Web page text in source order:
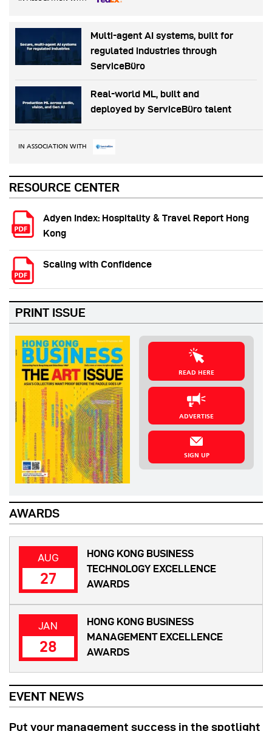
Multi-agent AI systems, built for
regulated industries through
ServiceBüro
Real-world ML, built and
deployed by ServiceBüro talent
IN ASSOCIATION WITH
RESOURCE CENTER
Adyen Index: Hospitality & Travel Report Hong
Kong
Scaling with Confidence
PRINT ISSUE
READ HERE
ADVERTISE
SIGN UP
AWARDS
AUG
27
HONG KONG BUSINESS
TECHNOLOGY EXCELLENCE
AWARDS
JAN
28
HONG KONG BUSINESS
MANAGEMENT EXCELLENCE
AWARDS
EVENT NEWS
Put your management success in the spotlight